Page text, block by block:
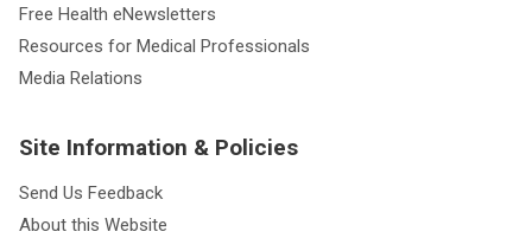
Free Health eNewsletters
Resources for Medical Professionals
Media Relations
Site Information & Policies
Send Us Feedback
About this Website